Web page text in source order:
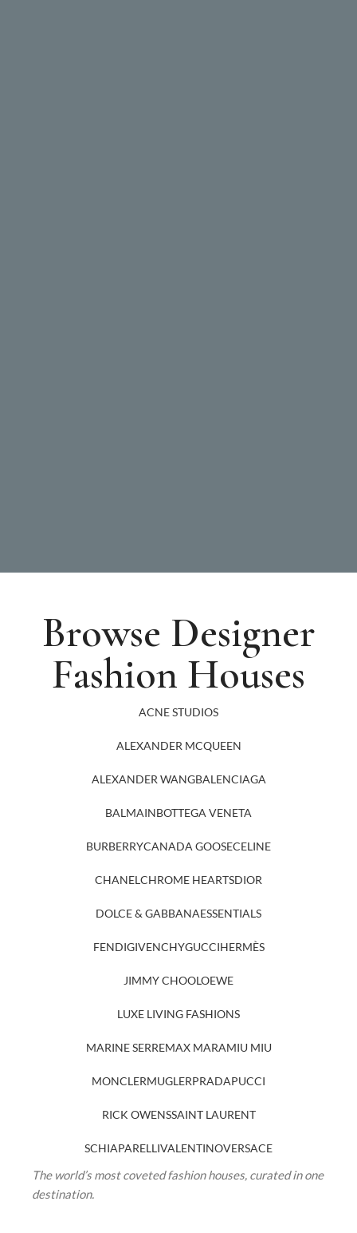
Browse Designer
Fashion Houses
ACNE STUDIOS
ALEXANDER MCQUEEN
ALEXANDER WANGBALENCIAGA
BALMAINBOTTEGA VENETA
BURBERRYCANADA GOOSECELINE
CHANELCHROME HEARTSDIOR
DOLCE & GABBANAESSENTIALS
FENDIGIVENCHYGUCCIHERMÈS
JIMMY CHOOLOEWE
LUXE LIVING FASHIONS
MARINE SERREMAX MARAMIU MIU
MONCLERMUGLERPRADAPUCCI
RICK OWENSSAINT LAURENT
SCHIAPARELLIVALENTINOVERSACE
The world’s most coveted fashion houses, curated in one
destination.